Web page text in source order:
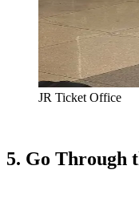
JR Ticket Office
5. Go Through